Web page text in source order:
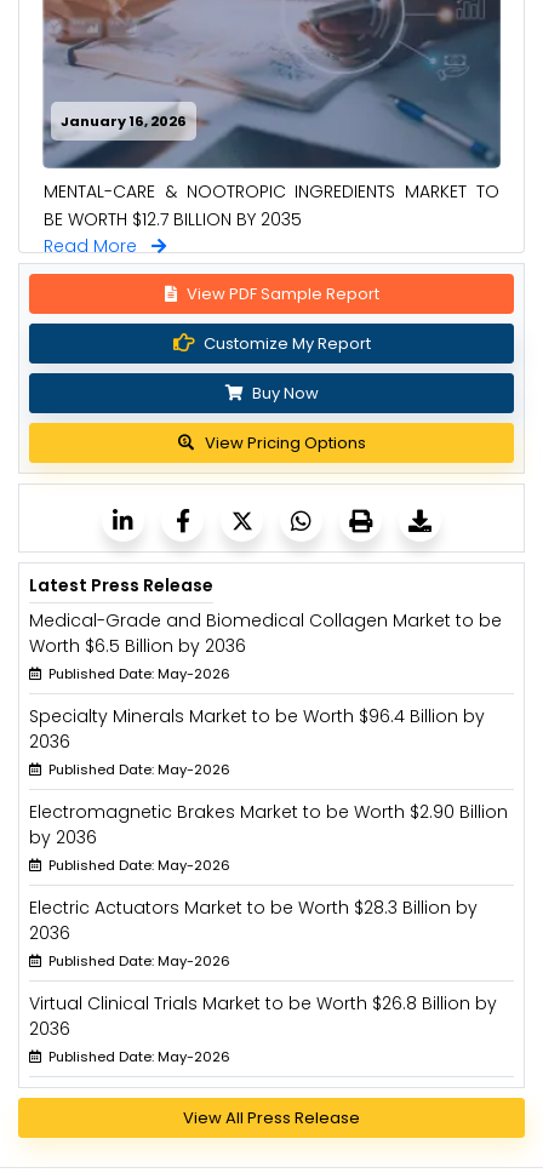
January 16, 2026
MENTAL-CARE & NOOTROPIC INGREDIENTS MARKET TO
BE WORTH $12.7 BILLION BY 2035
Read More
View PDF Sample Report
Customize My Report
Buy Now
View Pricing Options
Latest Press Release
Medical-Grade and Biomedical Collagen Market to be
Worth $6.5 Billion by 2036
Published Date: May-2026
Specialty Minerals Market to be Worth $96.4 Billion by
2036
Published Date: May-2026
Electromagnetic Brakes Market to be Worth $2.90 Billion
by 2036
Published Date: May-2026
Electric Actuators Market to be Worth $28.3 Billion by
2036
Published Date: May-2026
Virtual Clinical Trials Market to be Worth $26.8 Billion by
2036
Published Date: May-2026
View All Press Release